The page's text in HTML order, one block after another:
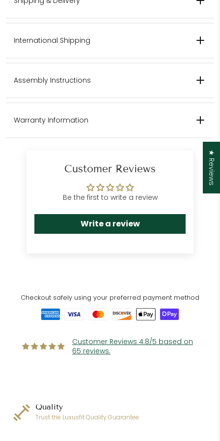
International Shipping
shipping quotes.
Assembly Instructions
Warranty Information
Customer Reviews
Be the first to write a review
Write a review
Checkout safely using your preferred payment method
Customer Reviews 4.8/5 based on
65 reviews.
Quality
Trust the Luxusfit Quality Guarantee.
★ Reviews